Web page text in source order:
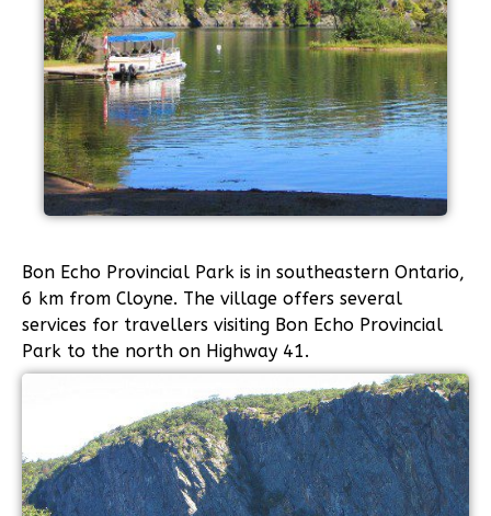
Bon Echo Provincial Park is in southeastern Ontario,
6 km from Cloyne. The village offers several
services for travellers visiting Bon Echo Provincial
Park to the north on Highway 41.